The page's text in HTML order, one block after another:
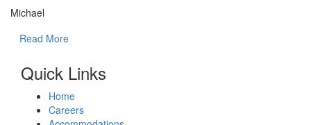
Michael
Read More
Quick Links
Home
Careers